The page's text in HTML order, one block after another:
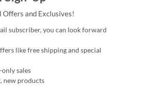
Offers and Exclusives!
subscriber, you can look forward
like free shipping and special
sales
new products